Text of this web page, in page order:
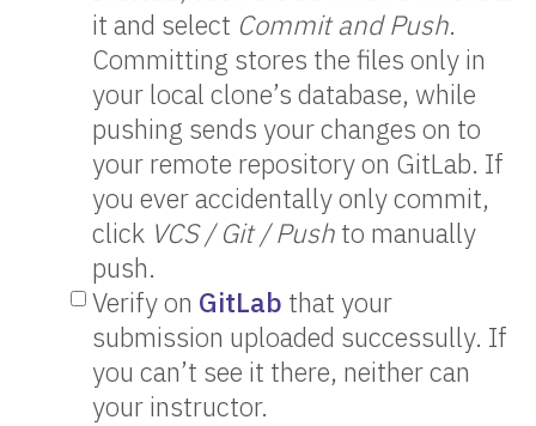
it and select Commit and Push.
Committing stores the files only in
your local clone’s database, while
pushing sends your changes on to
your remote repository on GitLab. If
you ever accidentally only commit,
click VCS / Git / Push to manually
push.
Verify on GitLab that your
submission uploaded successully. If
you can’t see it there, neither can
your instructor.